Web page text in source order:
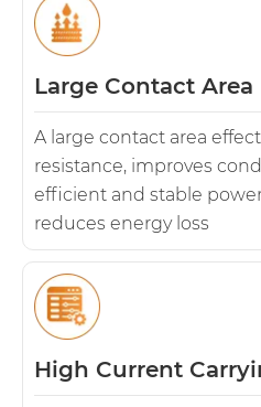
Large Contact Area
A large contact area
resistance, improves
efficient and stable
reduces energy loss
High Current